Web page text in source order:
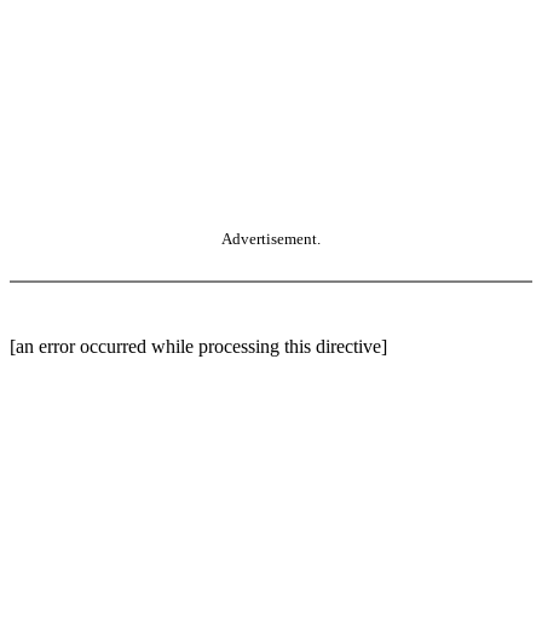
Advertisement.
[an error occurred while processing this directive]